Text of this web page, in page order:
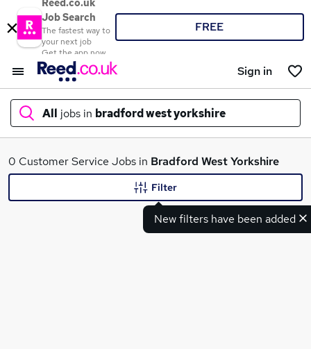
Reed.co.uk
Job Search
The fastest way to
your next job
Get the app now
FREE
Sign in
All jobs in bradford west yorkshire
What
0 Customer Service Jobs in Bradford West Yorkshire
New filters have been added
Filter